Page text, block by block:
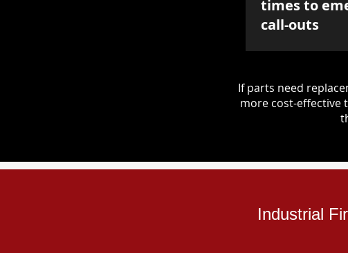
times to
call-outs
If parts need
more cost-effective
Industrial